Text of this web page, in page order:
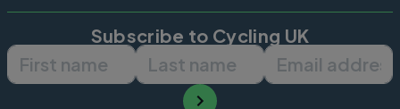
Subscribe to Cycling UK
First name Last name Email